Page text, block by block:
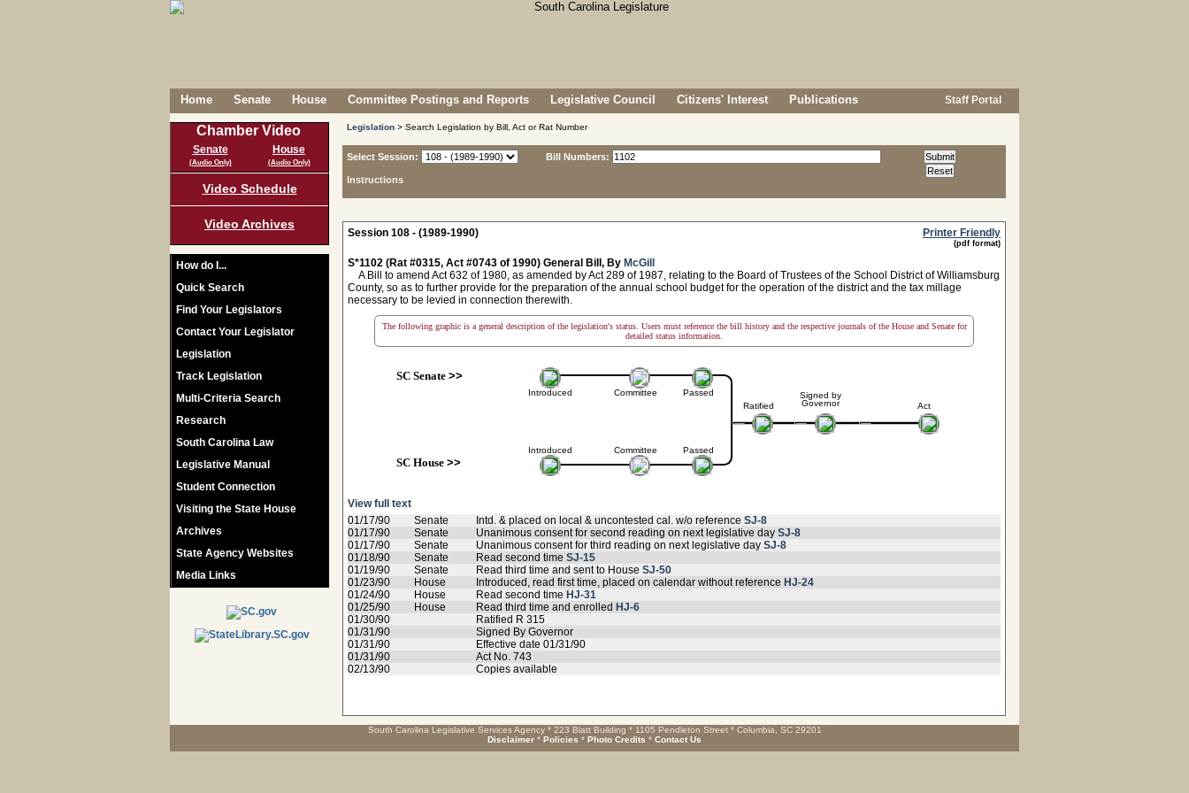
Home Senate House Committee Postings and Reports Legislative Council Citizens' Interest Publications Staff Portal
Chamber Video
Senate
(Audio Only)
House
(Audio Only)
Video Schedule
Video Archives
How do I...
Quick Search
Find Your Legislators
Contact Your Legislator
Legislation
Track Legislation
Multi-Criteria Search
Research
South Carolina Law
Legislative Manual
Student Connection
Visiting the State House
Archives
State Agency Websites
Media Links
Legislation > Search Legislation by Bill, Act or Rat Number
Select Session:
Instructions
Bill Numbers:
Session 108 - (1989-1990) Printer Friendly
(pdf format)
S*1102 (Rat #0315, Act #0743 of 1990) General Bill, By McGill
A Bill to amend Act 632 of 1980, as amended by Act 289 of 1987, relating to the Board of Trustees of the School District of Williamsburg
County, so as to further provide for the preparation of the annual school budget for the operation of the district and the tax millage
necessary to be levied in connection therewith.
The following graphic is a general description of the legislation's status. Users must reference the bill history and the respective journals of the House and Senate for
detailed status information.
SC Senate>>
Introduced
Introduced
SC House>>
Committee
Committee
Passed
Passed
Ratified
Signed by
Governor
Act
View full text
01/17/90
Senate Intd. & placed on local & uncontested cal. w/o reference SJ-8
01/17/90
Senate Unanimous consent for second reading on next legislative day SJ-8
01/17/90
Senate Unanimous consent for third reading on next legislative day SJ-8
01/18/90
Senate Read second time SJ-15
01/19/90
Senate Read third time and sent to House SJ-50
01/23/90
House Introduced, read first time, placed on calendar without reference HJ-24
01/24/90
House Read second time HJ-31
01/25/90
House Read third time and enrolled HJ-6
01/30/90
Ratified R 315
01/31/90
Signed By Governor
01/31/90
Effective date 01/31/90
01/31/90
Act No. 743
02/13/90
Copies available
South Carolina Legislative Services Agency * 223 Blatt Building * 1105 Pendleton Street * Columbia, SC 29201
Disclaimer * Policies * Photo Credits * Contact Us